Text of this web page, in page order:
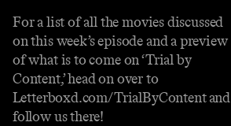
For a list of all the movies discussed
on this week’s episode and a preview
of what is to come on ‘Trial by
Content,’ head on over to
⁠⁠Letterboxd.com/TrialByContent⁠⁠⁠⁠ and
follow us there!